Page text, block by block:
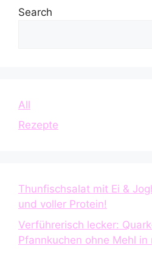
Search
All
Rezepte
Thunfischsalat mit Ei &
und voller Protein!
Verführerisch lecker:
Pfannkuchen ohne Mehl in